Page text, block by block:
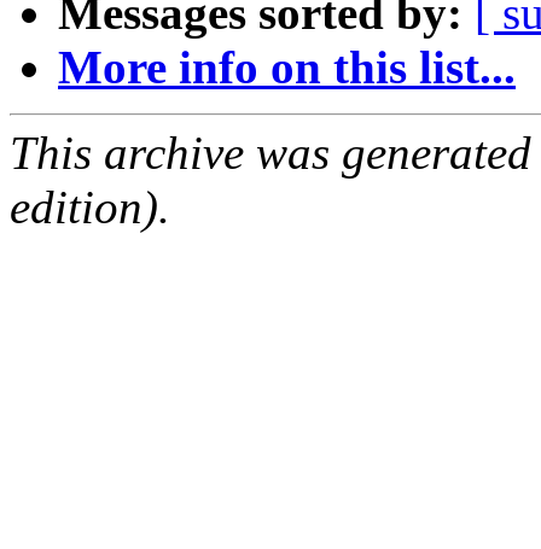
Messages sorted by: [
More info on this list...
This archive was
edition).